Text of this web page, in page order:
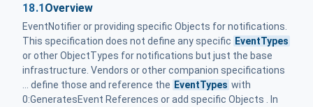
18.1Overview
EventNotifier or providing specific Objects for notifications.
This specification does not define any specific EventTypes
or other ObjectTypes for notifications but just the base
infrastructure. Vendors or other companion specifications
... define those and reference the EventTypes with
0:GeneratesEvent References or add specific Objects . In